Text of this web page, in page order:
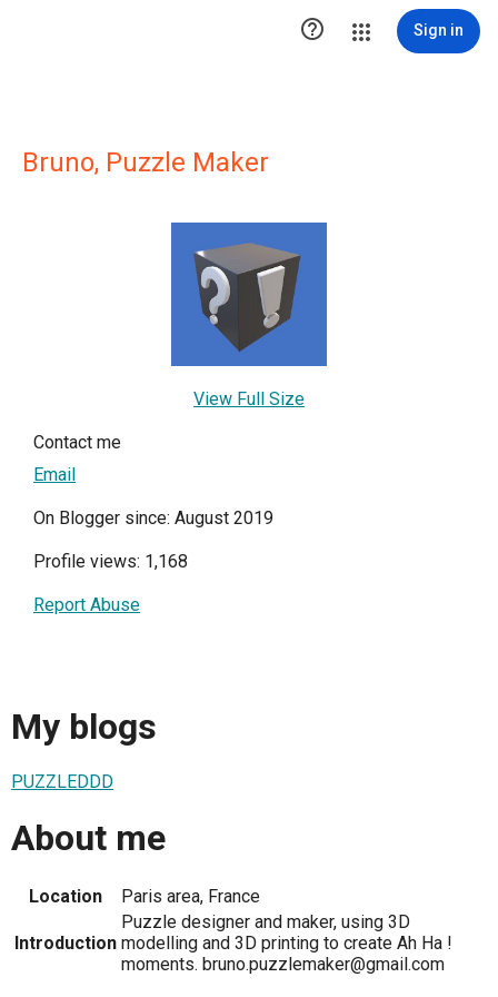
 Sign in
Bruno, Puzzle Maker
View Full Size
Contact me
Email
On Blogger since: August 2019
Profile views: 1,168
Report Abuse
My blogs
PUZZLEDDD
About me
Location Paris area, France
Introduction
Puzzle designer and maker, using 3D
modelling and 3D printing to create Ah Ha !
moments. bruno.puzzlemaker@gmail.com